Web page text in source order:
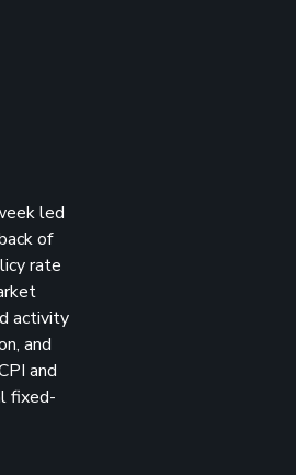
led
of
rate
activity
and
and
fixed-